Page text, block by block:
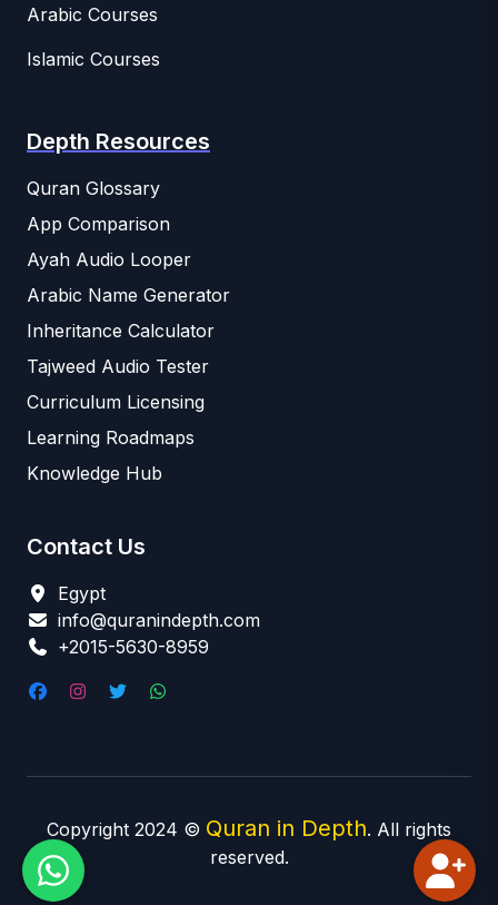
Arabic Courses
Islamic Courses
Depth Resources
Quran Glossary
App Comparison
Ayah Audio Looper
Arabic Name Generator
Inheritance Calculator
Tajweed Audio Tester
Curriculum Licensing
Learning Roadmaps
Knowledge Hub
Contact Us
Egypt
info@quranindepth.com
+2015-5630-8959
Copyright 2024 © Quran in Depth. All rights
reserved.